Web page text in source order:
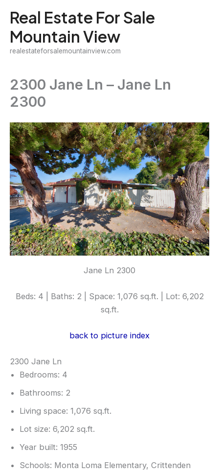
content
Real Estate For Sale
Mountain View
realestateforsalemountainview.com
2300 Jane Ln – Jane Ln
2300
Jane Ln 2300
Beds: 4 | Baths: 2 | Space: 1,076 sq.ft. | Lot: 6,202
sq.ft.
back to picture index
2300 Jane Ln
Bedrooms: 4
Bathrooms: 2
Living space: 1,076 sq.ft.
Lot size: 6,202 sq.ft.
Year built: 1955
Schools: Monta Loma Elementary, Crittenden